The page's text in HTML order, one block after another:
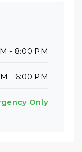
- 8:00 PM
- 6:00 PM
Only